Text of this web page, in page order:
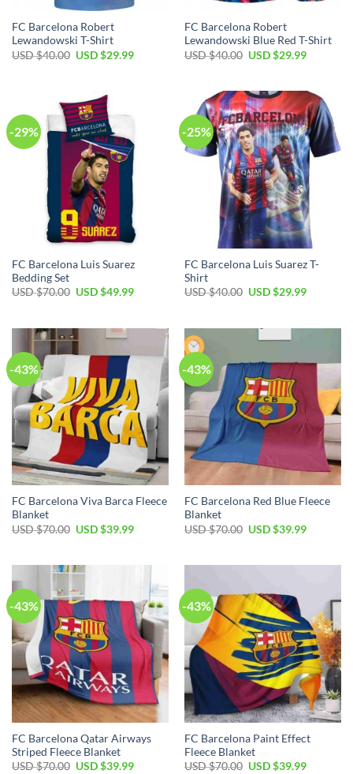
FC Barcelona Robert
Lewandowski T-Shirt
USD $40.00 USD $29.99
FC Barcelona Robert
Lewandowski Blue Red T-Shirt
USD $40.00 USD $29.99
-29%
FC Barcelona Luis Suarez
Bedding Set
USD $70.00 USD $49.99
-25%
FC Barcelona Luis Suarez T-
Shirt
USD $40.00 USD $29.99
-43%
FC Barcelona Viva Barca Fleece
Blanket
USD $70.00 USD $39.99
-43%
FC Barcelona Red Blue Fleece
Blanket
USD $70.00 USD $39.99
-43%
FC Barcelona Qatar Airways
Striped Fleece Blanket
USD $70.00 USD $39.99
-43%
FC Barcelona Paint Effect
Fleece Blanket
USD $70.00 USD $39.99